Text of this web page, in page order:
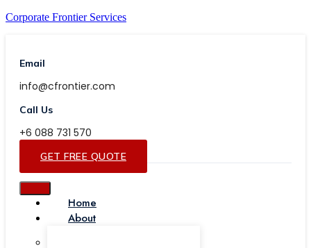
Corporate Frontier Services
Email
info@cfrontier.com
Call Us
+6 088 731 570
GET FREE QUOTE
Home
About